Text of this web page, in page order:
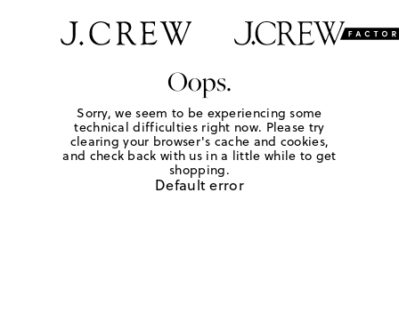
Oops.
Sorry, we seem to be experiencing some
technical difficulties right now. Please try
clearing your browser's cache and cookies,
and check back with us in a little while to get
shopping.
Default error